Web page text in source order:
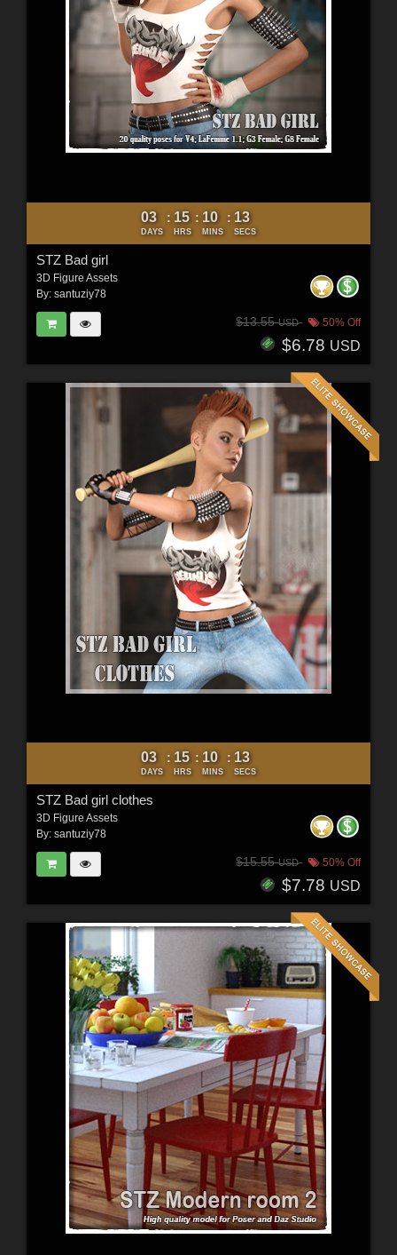
03
DAYS
: 15
HRS
: 10
MINS
: 11
SECS
STZ Bad girl
3D Figure Assets
By: santuziy78
$13.55USD 50% Off
$6.78 USD
03
DAYS
: 15
HRS
: 10
MINS
: 11
SECS
STZ Bad girl clothes
3D Figure Assets
By: santuziy78
$15.55USD 50% Off
$7.78 USD